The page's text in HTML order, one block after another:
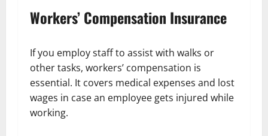
Workers’ Compensation Insurance
If you employ staff to assist with walks or
other tasks, workers’ compensation is
essential. It covers medical expenses and lost
wages in case an employee gets injured while
working.